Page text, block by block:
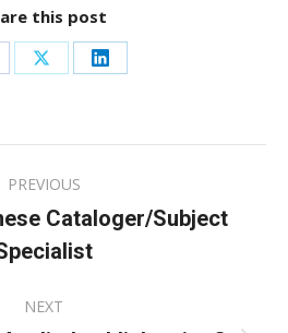
this post
Share
X
Share
LinkedIn
PREVIOUS
Previous
post:
Cataloger/Subject
NEXT